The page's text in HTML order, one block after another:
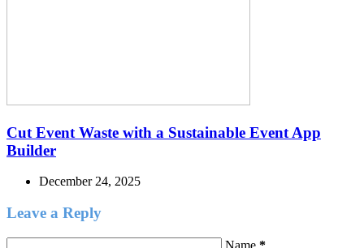
Cut Event Waste with a Sustainable Event App
Builder
December 24, 2025
Leave a Reply
Name *